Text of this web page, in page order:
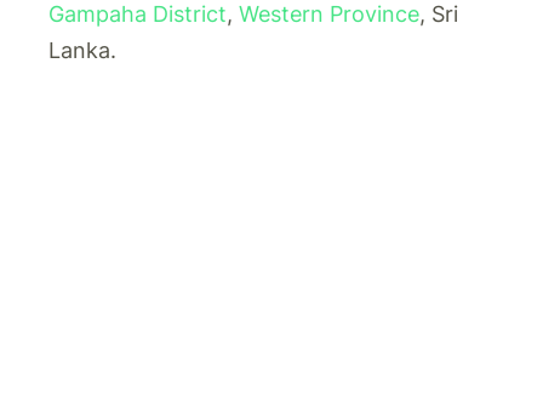
Gampaha District, Western Province, Sri
Lanka.